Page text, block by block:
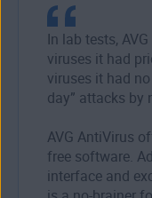
In lab tests,
viruses it had
viruses it had
day” attacks by
AVG AntiVirus
free software.
interface and